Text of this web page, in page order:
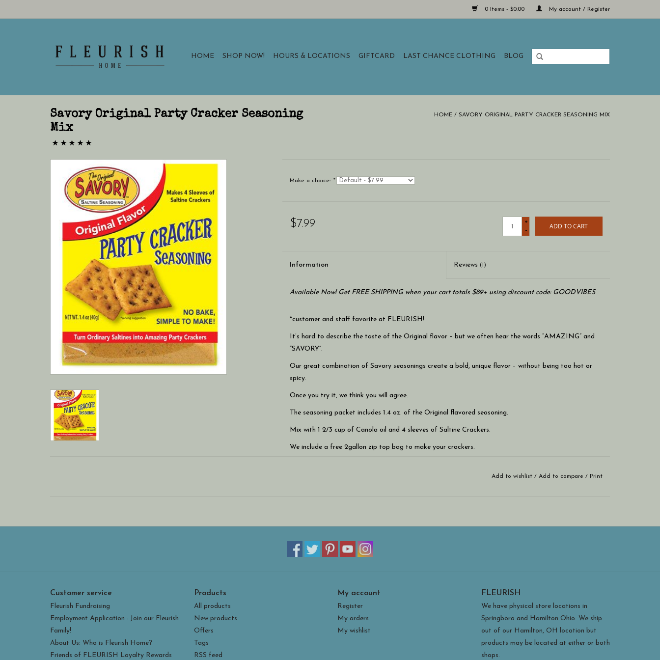
0 Items - $0.00 My account / Register
HOME SHOP NOW! HOURS & LOCATIONS GIFTCARD LAST CHANCE CLOTHING BLOG
Savory Original Party Cracker Seasoning
Mix
HOME / SAVORY ORIGINAL PARTY CRACKER SEASONING MIX
Make a choice: *
$7.99
+
-
ADD TO CART
Information Reviews (1)
Available Now! Get FREE SHIPPING when your cart totals $89+ using discount code: GOODVIBES
*customer and staff favorite at FLEURISH!
It’s hard to describe the taste of the Original flavor – but we often hear the words “AMAZING” and
“SAVORY”.
Our great combination of Savory seasonings create a bold, unique flavor – without being too hot or
spicy.
Once you try it, we think you will agree.
The seasoning packet includes 1.4 oz. of the Original flavored seasoning.
Mix with 1 2/3 cup of Canola oil and 4 sleeves of Saltine Crackers.
We include a free 2gallon zip top bag to make your crackers.
Add to wishlist/ Add to compare / Print
Customer service
Fleurish Fundraising
Employment Application : Join our Fleurish
Family!
About Us: Who is Fleurish Home?
Friends of FLEURISH Loyalty Rewards
Products
All products
New products
Offers
Tags
RSS feed
My account
Register
My orders
My wishlist
FLEURISH
We have physical store locations in
Springboro and Hamilton Ohio. We ship
out of our Hamilton, OH location but
products may be located at either or both
shops.